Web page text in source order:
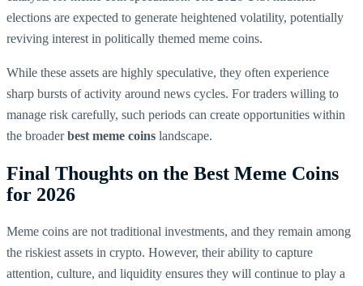
elections are expected to generate heightened volatility, potentially
reviving interest in politically themed meme coins.
While these assets are highly speculative, they often experience
sharp bursts of activity around news cycles. For traders willing to
manage risk carefully, such periods can create opportunities within
the broaderbest meme coins landscape.
Final Thoughts on the Best Meme Coins
for 2026
Meme coins are not traditional investments, and they remain among
the riskiest assets in crypto. However, their ability to capture
attention, culture, and liquidity ensures they will continue to play a